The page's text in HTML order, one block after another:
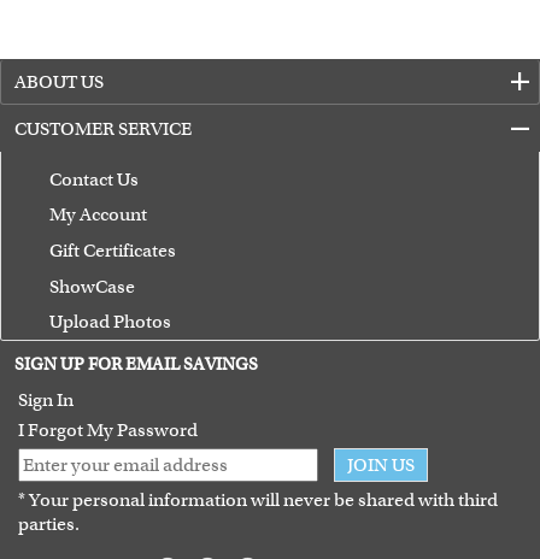
ABOUT US
CUSTOMER SERVICE
Contact Us
My Account
Gift Certificates
ShowCase
Upload Photos
Terms of Use
Guarantee
SIGN UP FOR EMAIL SAVINGS
Sign In
I Forgot My Password
JOIN US
* Your personal information will never be shared with third
parties.